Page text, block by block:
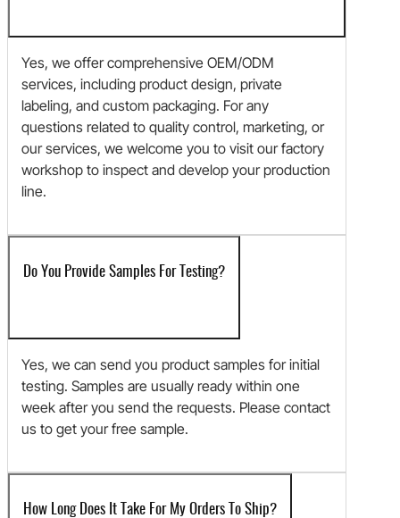
Yes, we offer comprehensive OEM/ODM
services, including product design, private
labeling, and custom packaging. For any
questions related to quality control, marketing, or
our services, we welcome you to visit our factory
workshop to inspect and develop your production
line.
Do You Provide Samples For Testing?
Yes, we can send you product samples for initial
testing. Samples are usually ready within one
week after you send the requests. Please contact
us to get your free sample.
How Long Does It Take For My Orders To Ship?